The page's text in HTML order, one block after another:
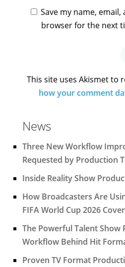
Save my name,
browser for the next
This site uses Akismet to
how your comment
News
Three New Workflow
Requested by Production
Inside Reality Show
How Broadcasters Are
FIFA World Cup 2026
The Powerful Talent Show
Workflow Behind Hit
Proven TV Format